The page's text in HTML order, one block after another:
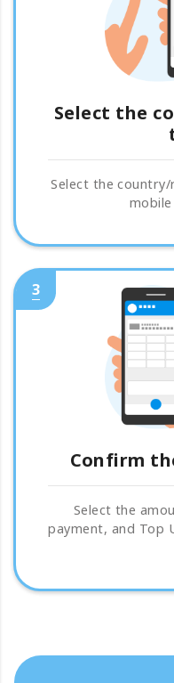
Select the
Select the
3
Confirm
Select the
payment, and Top